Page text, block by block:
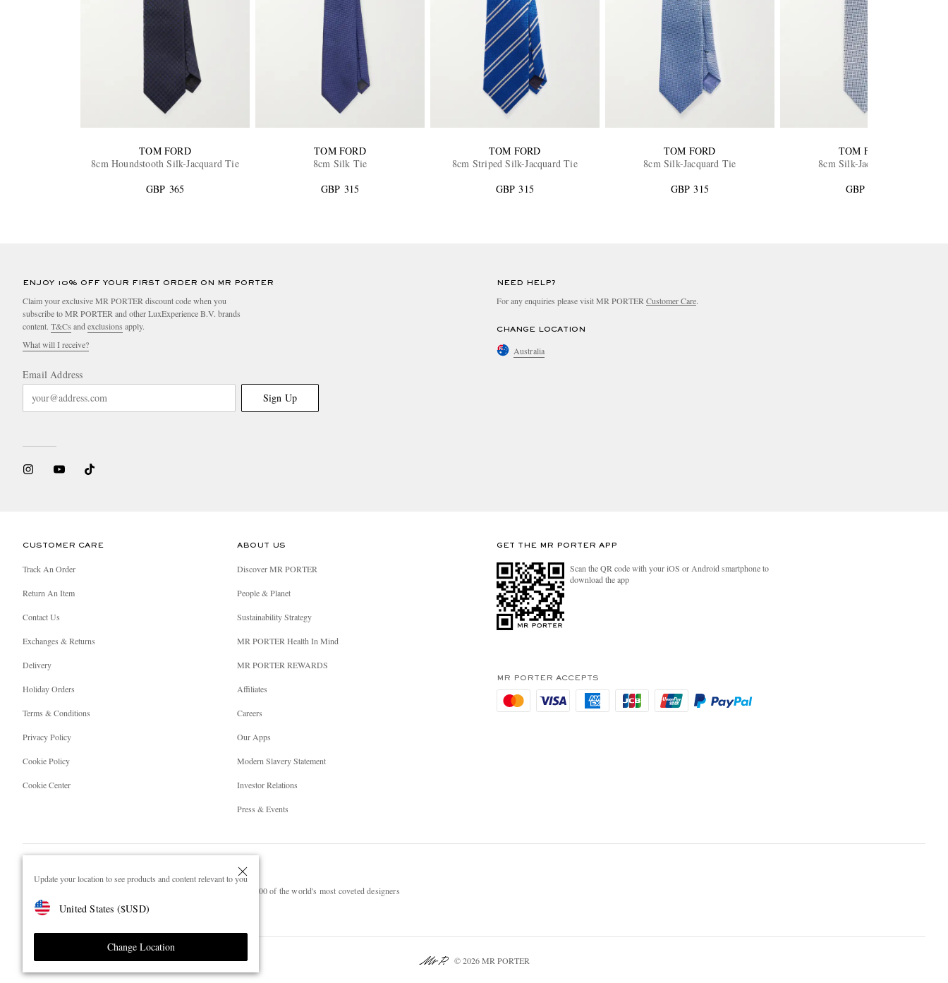
Update your location to see products and content relevant to you
United States ($USD)
Change Location
TOM FORD
8cm Houndstooth Silk-Jacquard Tie
GBP 365
TOM FORD
8cm Silk Tie
GBP 315
TOM FORD
8cm Striped Silk-Jacquard Tie
GBP 315
TOM FORD
8cm Silk-Jacquard Tie
GBP 315
TOM FORD
8cm Silk-Jacquard Tie
GBP 365
ENJOY 10% OFF YOUR FIRST ORDER ON MR PORTER
Claim your exclusive MR PORTER discount code when you
subscribe to MR PORTER and other LuxExperience B.V. brands
content. T&Cs and exclusions apply.
What will I receive?
Email Address
Sign Up
NEED HELP?
For any enquiries please visit MR PORTER Customer Care.
CHANGE LOCATION
Australia
CUSTOMER CARE
Track An Order
Return An Item
Contact Us
Exchanges & Returns
Delivery
Holiday Orders
Terms & Conditions
Privacy Policy
Cookie Policy
Cookie Center
ABOUT US
Discover MR PORTER
People & Planet
Sustainability Strategy
MR PORTER Health In Mind
MR PORTER REWARDS
Affiliates
Careers
Our Apps
Modern Slavery Statement
Investor Relations
Press & Events
GET THE MR PORTER APP
Scan the QR code with your iOS or Android smartphone to
download the app
MR PORTER ACCEPTS
NET‑A‑PORTER.COM sells must-have luxury fashion from over 900 of the world's most coveted designers
Shop on NET-A-PORTER
© 2026 MR PORTER